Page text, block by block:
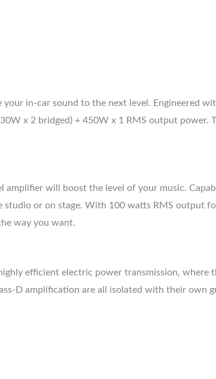
in-car sound to the next level. Engineered
x 2 bridged) + 450W x 1 RMS output
amplifier will boost the level of your music.
studio or on stage. With 100 watts RMS output
way you want.
efficient electric power transmission,
D amplification are all isolated with their own